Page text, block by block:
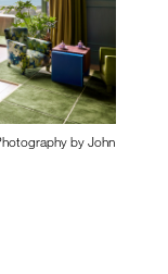
by John